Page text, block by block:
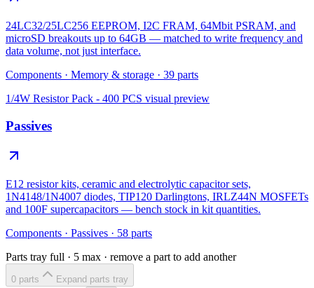
24LC32/25LC256 EEPROM, I2C FRAM, 64Mbit PSRAM, and
microSD breakouts up to 64GB — matched to write frequency and
data volume, not just interface.
Components · Memory & storage · 39 parts
1/4W Resistor Pack - 400 PCS visual preview
Passives
E12 resistor kits, ceramic and electrolytic capacitor sets,
1N4148/1N4007 diodes, TIP120 Darlingtons, IRLZ44N MOSFETs
and 100F supercapacitors — bench stock in kit quantities.
Components · Passives · 58 parts
Parts tray full · 5 max · remove a part to add another
0 parts Expand parts tray